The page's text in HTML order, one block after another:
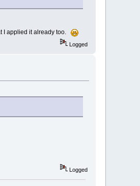
I applied it already too.
Logged
Logged